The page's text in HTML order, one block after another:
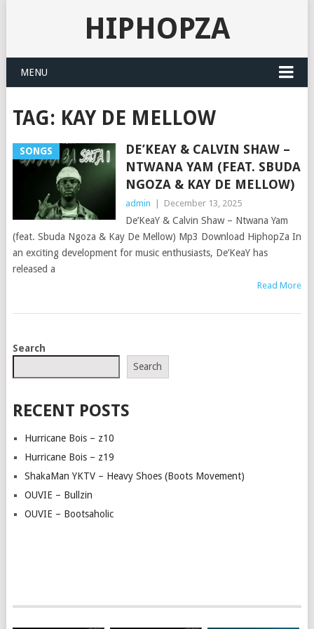
HIPHOPZA
MENU
TAG: KAY DE MELLOW
SONGS
DE’KEAY & CALVIN SHAW –
NTWANA YAM (FEAT. SBUDA
NGOZA & KAY DE MELLOW)
admin December 13, 2025
De’KeaY & Calvin Shaw – Ntwana Yam
(feat. Sbuda Ngoza & Kay De Mellow) Mp3 Download HiphopZa In
an exciting development for music enthusiasts, De’KeaY has
released a
Read More
POSTS
Search
Search
RECENT POSTS
Hurricane Bois – z10
Hurricane Bois – z19
ShakaMan YKTV – Heavy Shoes (Boots Movement)
OUVIE – Bullzin
OUVIE – Bootsaholic